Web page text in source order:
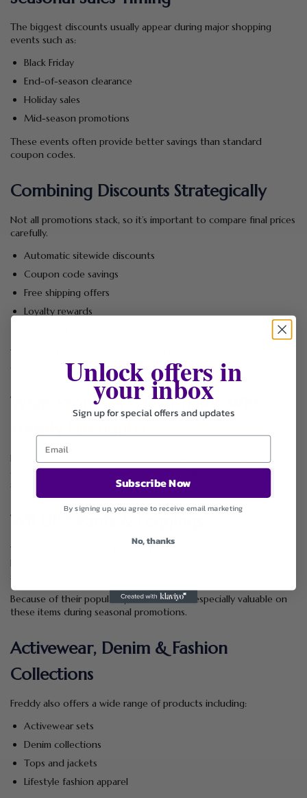
The biggest discounts usually appear during major shopping
events such as:
Black Friday
End-of-season clearance
Holiday sales
Mid-season promotions
These events often provide better savings than standard
coupon codes.
Combining Discounts Strategically
Not all promotions stack, so it’s important to compare final prices
carefully.
Automatic sitewide discounts
Coupon code savings
Free shipping offers
Loyalty rewards
The lowest final checkout price matters more than the highest
advertised discount.
What Products Can You Buy With
Freddy Discounts?
Freddy is known for fashion and activewear, especially shaping
and performance-inspired clothing designed for comfort and
WR.UP® Pants & Leggings
The WR.UP® collection is one of Freddy’s most popular product
lines. These shaping leggings and pants are designed to enhance
silhouette and comfort.
Because of their popularity, discounts are especially valuable on
these items during seasonal promotions.
Activewear, Denim & Fashion
Collections
Freddy also offers a wide range of products including:
Activewear sets
Denim collections
Tops and jackets
Lifestyle fashion apparel
Unlock offers in
your inbox
Sign up for special offers and updates
Subscribe Now
By signing up, you agree to receive email marketing
No, thanks